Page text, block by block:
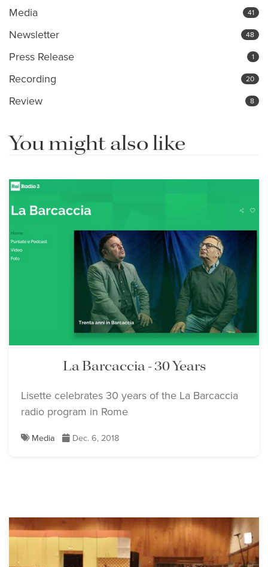
Media 41
Newsletter 48
Press Release 1
Recording 20
Review 8
You might also like
La Barcaccia - 30 Years
Lisette celebrates 30 years of the La Barcaccia
radio program in Rome
Media Dec. 6, 2018